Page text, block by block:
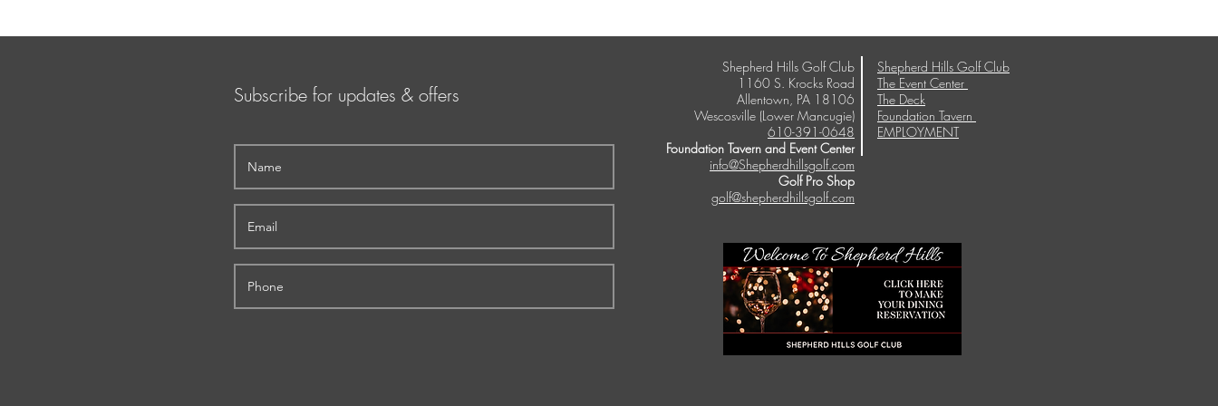
Subscribe for updates & offers
Shepherd Hills Golf Club
The Event Center
The Deck
Foundation Tavern
EMPLOYMENT
Shepherd Hills Golf Club
1160 S. Krocks Road
Allentown, PA 18106
Wescosville (Lower Mancugie)
610-391-0648
Foundation Tavern and Event Center
info@Shepherdhillsgolf.com
Golf Pro Shop
golf@shepherdhillsgolf.com